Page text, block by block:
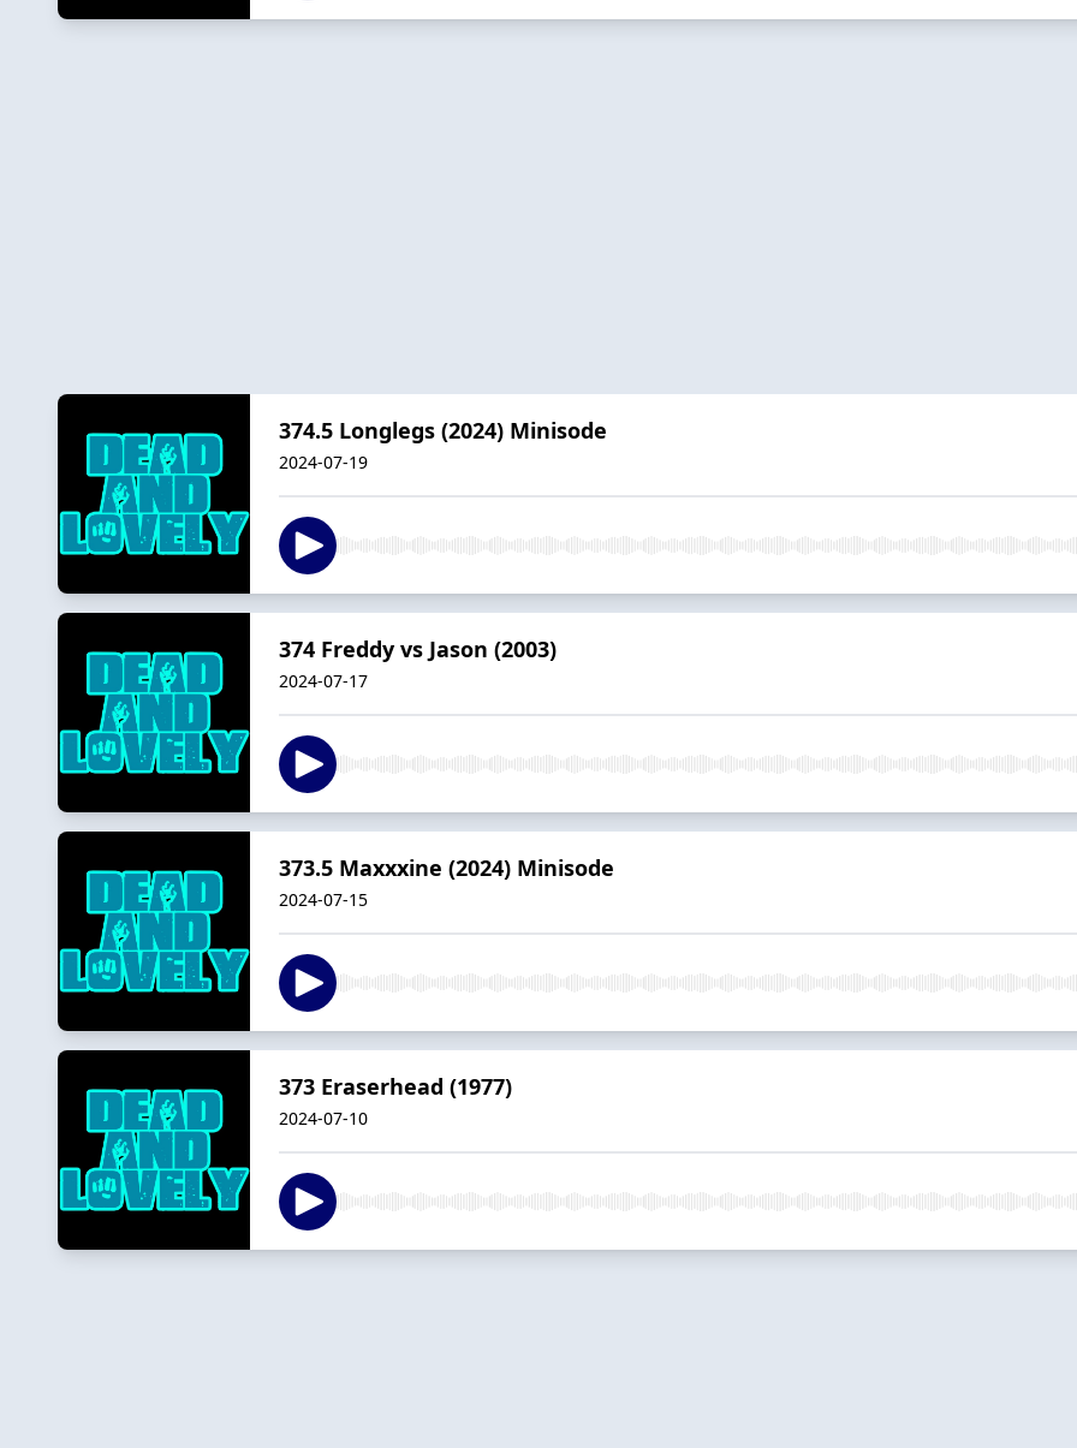
374.5 Longlegs (2024) Minisode
2024-07-19
374 Freddy vs Jason (2003)
2024-07-17
373.5 Maxxxine (2024) Minisode
2024-07-15
373 Eraserhead (1977)
2024-07-10